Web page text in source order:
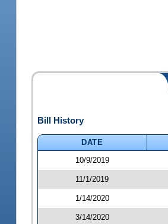
Bill History
DATE
10/9/2019
11/1/2019
1/14/2020
3/14/2020